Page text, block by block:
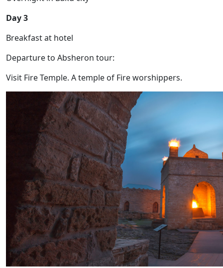
Day 3
Breakfast at hotel
Departure to Absheron tour:
Visit Fire Temple. A temple of Fire worshippers.